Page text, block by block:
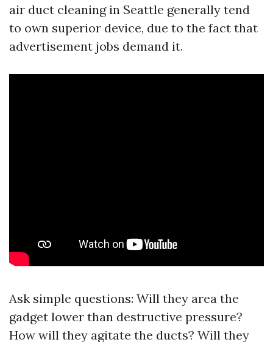
air duct cleaning in Seattle generally tend
to own superior device, due to the fact that
advertisement jobs demand it.
Ask simple questions: Will they area the
gadget lower than destructive pressure?
How will they agitate the ducts? Will they